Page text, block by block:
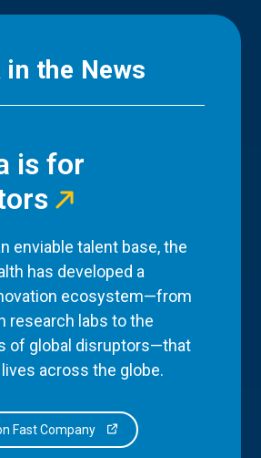
the News
is for
enviable talent base, the
has developed a
ecosystem—from
research labs to the
of global disruptors—that
across the globe.
Fast Company